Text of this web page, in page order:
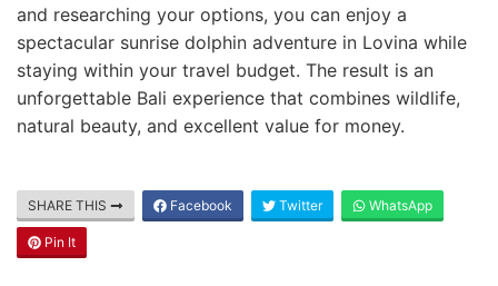
and researching your options, you can enjoy a
spectacular sunrise dolphin adventure in Lovina while
staying within your travel budget. The result is an
unforgettable Bali experience that combines wildlife,
natural beauty, and excellent value for money.
SHARE THIS Facebook Twitter WhatsApp
Pin It